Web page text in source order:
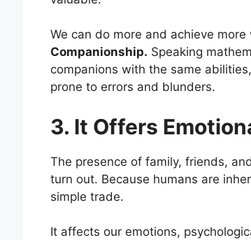
We can do more and achieve
Companionship. Speaking
companions with the same
prone to errors and blunders.
3. It Offers
The presence of family, friends,
turn out. Because humans are
simple trade.
It affects our emotions,